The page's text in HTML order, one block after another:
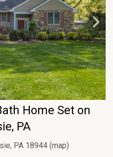
Home Set on
PA
PA 18944 (map)